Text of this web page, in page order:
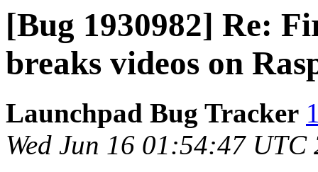
[Bug 1930982] Re:
breaks videos on
Launchpad Bug Tracker
Wed Jun 16 01:54:47 UTC